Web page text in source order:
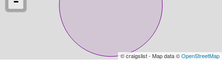
© craigslist - Map data ©OpenStreetMap